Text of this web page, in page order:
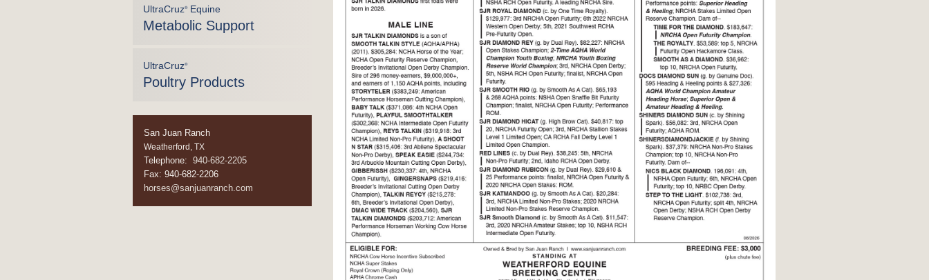
UltraCruz®Equine
Metabolic Support
UltraCruz®
Poultry Products
San Juan Ranch
Weatherford, TX
Telephone: 940-682-2205
Fax: 940-682-2206
horses@sanjuanranch.com